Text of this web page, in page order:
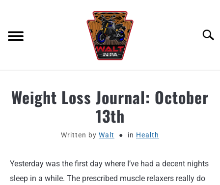
MOTORCYCLE GEAR
MOTORCYCLE ADJACENT PODCAST
PRODUCT REVIEW REQUEST
Weight Loss Journal: October
13th
Written by Walt in Health
Yesterday was the first day where I’ve had a decent nights
sleep in a while. The prescribed muscle relaxers really do